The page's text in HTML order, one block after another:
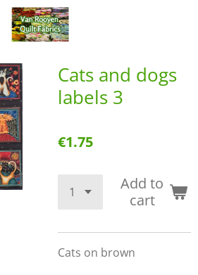
Cats and dogs
labels 3
€1.75
Add to
cart
Cats on brown